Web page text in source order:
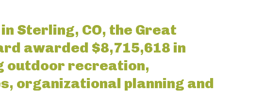
Sterling, CO, the Great
awarded $8,715,618 in
outdoor recreation,
organizational planning and